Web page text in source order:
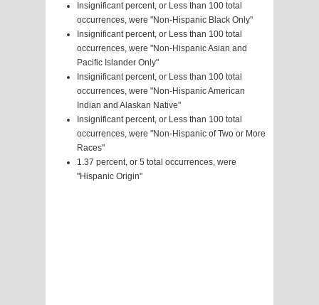
Insignificant percent, or Less than 100 total
occurrences, were "Non-Hispanic Black Only"
Insignificant percent, or Less than 100 total
occurrences, were "Non-Hispanic Asian and
Pacific Islander Only"
Insignificant percent, or Less than 100 total
occurrences, were "Non-Hispanic American
Indian and Alaskan Native"
Insignificant percent, or Less than 100 total
occurrences, were "Non-Hispanic of Two or More
Races"
1.37 percent, or 5 total occurrences, were
"Hispanic Origin"